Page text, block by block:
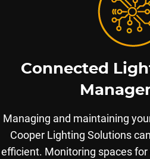
Connected
Managing and maintaining
Cooper Lighting Solutions
efficient. Monitoring spaces